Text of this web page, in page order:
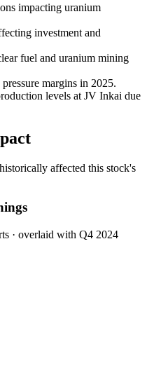
impacting uranium
investment and
fuel and uranium mining
margins in 2025.
levels at JV Inkai due
affected this stock's
· overlaid with Q4 2024